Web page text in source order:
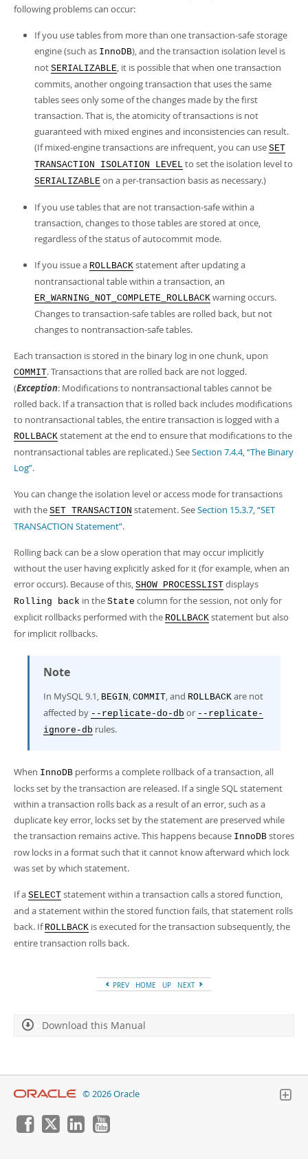
following problems can occur:
If you use tables from more than one transaction-safe storage
engine (such as InnoDB), and the transaction isolation level is
not SERIALIZABLE, it is possible that when one transaction
commits, another ongoing transaction that uses the same
tables sees only some of the changes made by the first
transaction. That is, the atomicity of transactions is not
guaranteed with mixed engines and inconsistencies can result.
(If mixed-engine transactions are infrequent, you can use SET
TRANSACTION ISOLATION LEVEL to set the isolation level to
SERIALIZABLE on a per-transaction basis as necessary.)
If you use tables that are not transaction-safe within a
transaction, changes to those tables are stored at once,
regardless of the status of autocommit mode.
If you issue a ROLLBACK statement after updating a
nontransactional table within a transaction, an
ER_WARNING_NOT_COMPLETE_ROLLBACK warning occurs.
Changes to transaction-safe tables are rolled back, but not
changes to nontransaction-safe tables.
Each transaction is stored in the binary log in one chunk, upon
COMMIT. Transactions that are rolled back are not logged.
(Exception: Modifications to nontransactional tables cannot be
rolled back. If a transaction that is rolled back includes modifications
to nontransactional tables, the entire transaction is logged with a
ROLLBACK statement at the end to ensure that modifications to the
nontransactional tables are replicated.) SeeSection 7.4.4, “The Binary
Log”.
You can change the isolation level or access mode for transactions
with the SET TRANSACTION statement. SeeSection 15.3.7, “SET
TRANSACTION Statement”.
Rolling back can be a slow operation that may occur implicitly
without the user having explicitly asked for it (for example, when an
error occurs). Because of this, SHOW PROCESSLIST displays
Rolling back in the State column for the session, not only for
explicit rollbacks performed with the ROLLBACK statement but also
for implicit rollbacks.
Note
In MySQL 9.1, BEGIN, COMMIT, and ROLLBACK are not
affected by --replicate-do-db or --replicate-
ignore-db rules.
When InnoDB performs a complete rollback of a transaction, all
locks set by the transaction are released. If a single SQL statement
within a transaction rolls back as a result of an error, such as a
duplicate key error, locks set by the statement are preserved while
the transaction remains active. This happens because InnoDB stores
row locks in a format such that it cannot know afterward which lock
was set by which statement.
If a SELECT statement within a transaction calls a stored function,
and a statement within the stored function fails, that statement rolls
back. If ROLLBACK is executed for the transaction subsequently, the
entire transaction rolls back.
PREV HOME UP NEXT
Download this Manual
© 2026 Oracle